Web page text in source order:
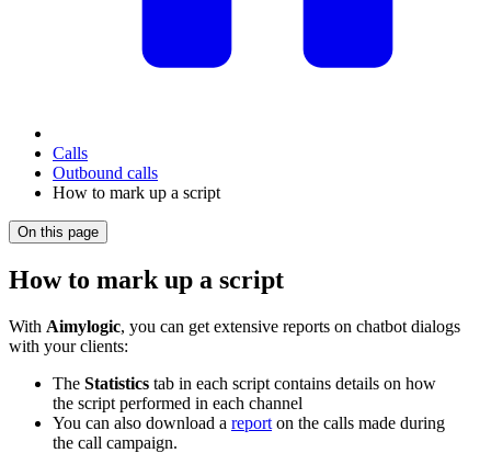
Calls
Outbound calls
How to mark up a script
On this page
How to mark up a script
With Aimylogic, you can get extensive reports on chatbot dialogs
with your clients:
The Statistics tab in each script contains details on how
the script performed in each channel
You can also download a report on the calls made during
the call campaign.